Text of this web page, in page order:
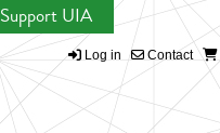
Support UIA
Log in Contact